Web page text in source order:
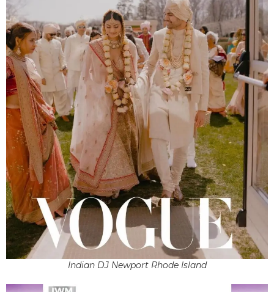
Indian DJ Newport Rhode Island